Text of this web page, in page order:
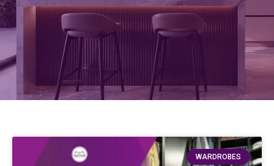
WARDROBES